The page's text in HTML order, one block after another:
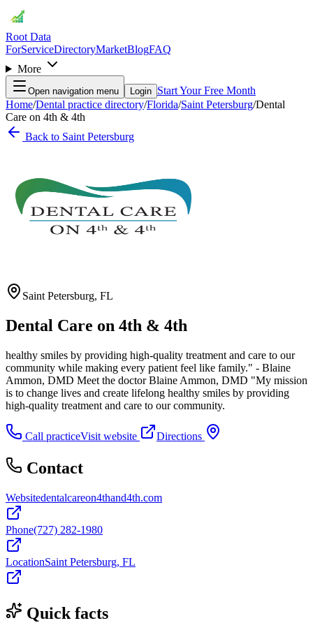
Root Data
ForServiceDirectoryMarketBlogFAQ
More
Open navigation menu Login Start Your Free Month
Home/Dental practice directory/Florida/Saint Petersburg/Dental
Care on 4th & 4th
Back to Saint Petersburg
Saint Petersburg, FL
Dental Care on 4th & 4th
healthy smiles by providing high-quality treatment and care to our
community while making every patient feel like family." - Blaine
Ammon, DMD Meet the doctor Blaine Ammon, DMD "My mission
is to change lives and create lifelong healthy smiles by providing
high-quality treatment and care to our community.
Call practiceVisit website Directions
Contact
Websitedentalcareon4thand4th.com
Phone(727) 282-1980
LocationSaint Petersburg, FL
Quick facts